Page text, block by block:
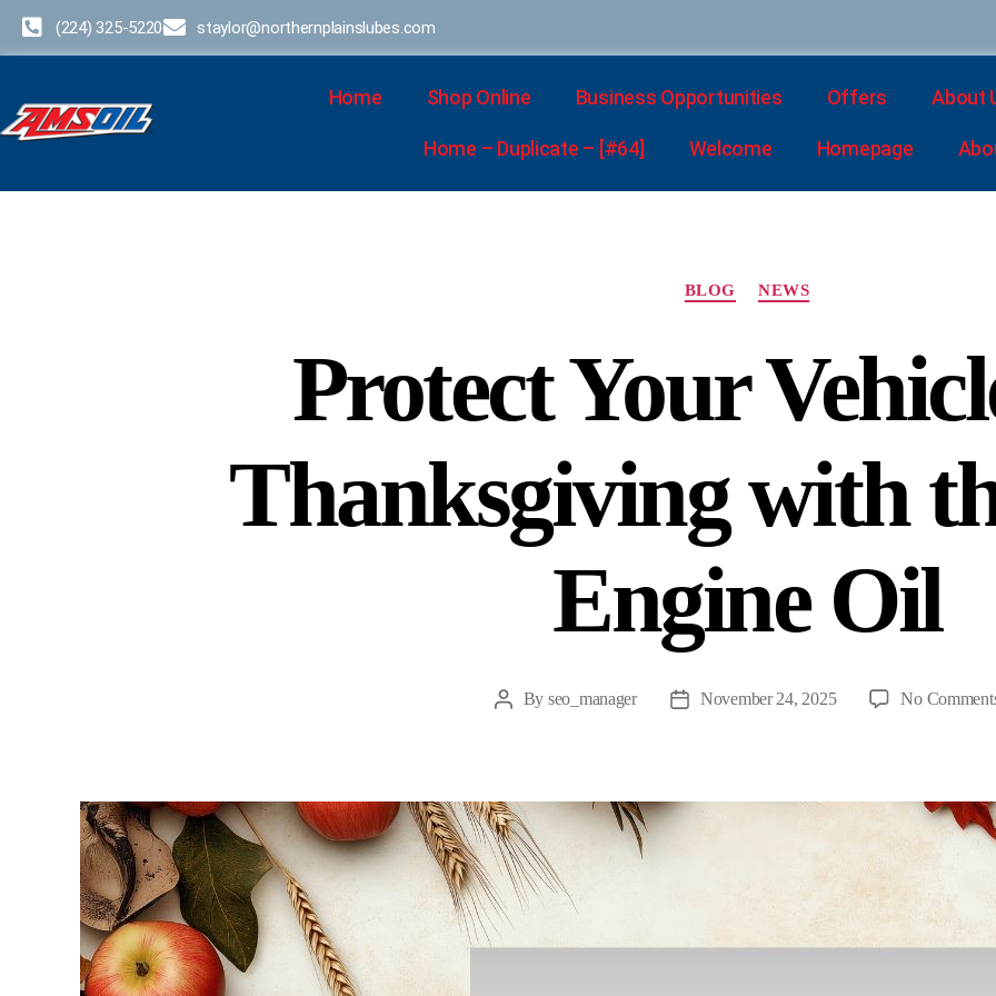
(224) 325-5220 staylor@northernplainslubes.com
Home Shop Online Business Opportunities Offers About
Home – Duplicate – [#64] Welcome Homepage
BLOG NEWS
Protect Your
Thanksgiving with
Engine Oil
By seo_manager November 24, 2025 No